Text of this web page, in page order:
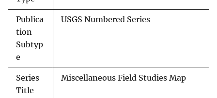
Publica
tion
Subtyp
e
USGS Numbered Series
Series
Title
Miscellaneous Field Studies Map